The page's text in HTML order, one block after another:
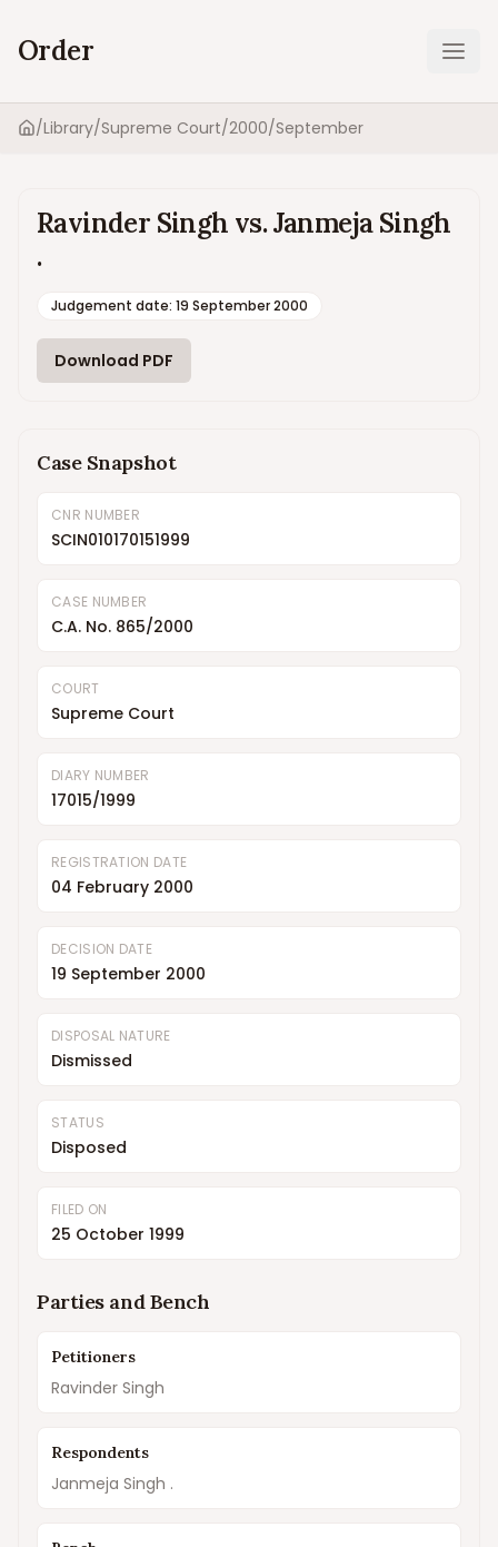
Order
Home
/Library/Supreme Court/2000/September
Ravinder Singh vs. Janmeja Singh
.
Judgement date: 19 September 2000
Download PDF
Case Snapshot
CNR NUMBER
SCIN010170151999
CASE NUMBER
C.A. No. 865/2000
COURT
Supreme Court
DIARY NUMBER
17015/1999
REGISTRATION DATE
04 February 2000
DECISION DATE
19 September 2000
DISPOSAL NATURE
Dismissed
STATUS
Disposed
FILED ON
25 October 1999
Parties and Bench
Petitioners
Ravinder Singh
Respondents
Janmeja Singh .